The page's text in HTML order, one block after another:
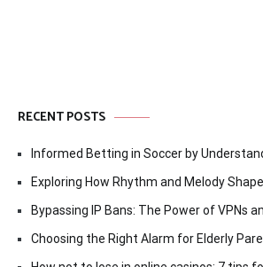
RECENT POSTS
Informed Betting in Soccer by
Exploring How Rhythm and Melody
Bypassing IP Bans: The Power of VPNs
Choosing the Right Alarm for Elderly